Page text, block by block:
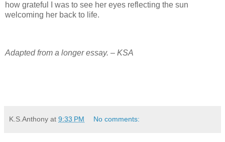
how grateful I was to see her eyes reflecting the sun
welcoming her back to life.
Adapted from a longer essay. – KSA
K.S.Anthony at 9:33 PM No comments: